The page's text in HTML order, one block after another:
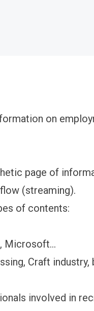
on
page of
(streaming).
of contents:
Microsoft...
Craft industry,
involved in